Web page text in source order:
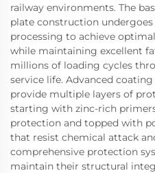
railway environments. The
plate construction
processing to achieve
while maintaining excellent
millions of loading cycles
service life. Advanced
provide multiple layers of
starting with zinc-rich
protection and topped with
that resist chemical attack
comprehensive protection
maintain their structural